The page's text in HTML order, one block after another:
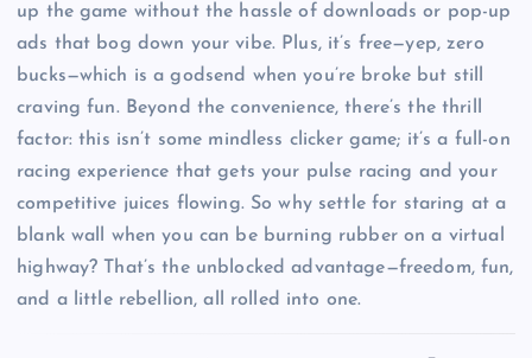
up the game without the hassle of downloads or pop-up
ads that bog down your vibe. Plus, it’s free—yep, zero
bucks—which is a godsend when you’re broke but still
craving fun. Beyond the convenience, there’s the thrill
factor: this isn’t some mindless clicker game; it’s a full-on
racing experience that gets your pulse racing and your
competitive juices flowing. So why settle for staring at a
blank wall when you can be burning rubber on a virtual
highway? That’s the unblocked advantage—freedom, fun,
and a little rebellion, all rolled into one.